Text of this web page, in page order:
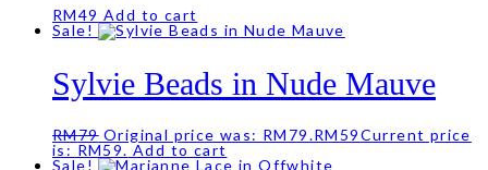
RM49 Add to cart
Sale!
Sylvie Beads in Nude Mauve
RM79 Original price was: RM79.RM 59Current price
is: RM59. Add to cart
Sale!